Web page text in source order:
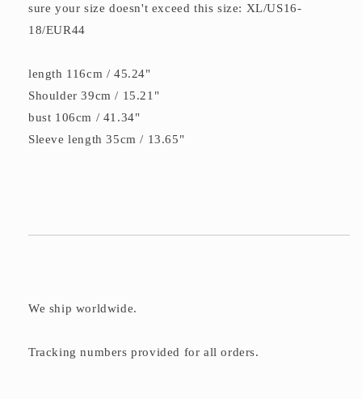
sure your size doesn't exceed this size: XL/US16-
18/EUR44
length 116cm / 45.24"
Shoulder 39cm / 15.21"
bust 106cm / 41.34"
Sleeve length 35cm / 13.65"
We ship worldwide.
Tracking numbers provided for all orders.